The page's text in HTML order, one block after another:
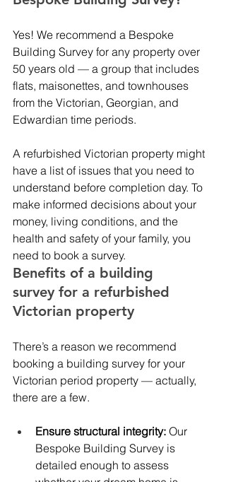
Yes! We recommend a Bespoke
Building Survey for any property over
50 years old — a group that includes
flats, maisonettes, and townhouses
from the Victorian, Georgian, and
Edwardian time periods.
A refurbished Victorian property might
have a list of issues that you need to
understand before completion day. To
make informed decisions about your
money, living conditions, and the
health and safety of your family, you
need to book a survey.
Benefits of a building
survey for a refurbished
Victorian property
There’s a reason we recommend
booking a building survey for your
Victorian period property — actually,
there are a few.
Ensure structural integrity: Our
Bespoke Building Survey is
detailed enough to assess